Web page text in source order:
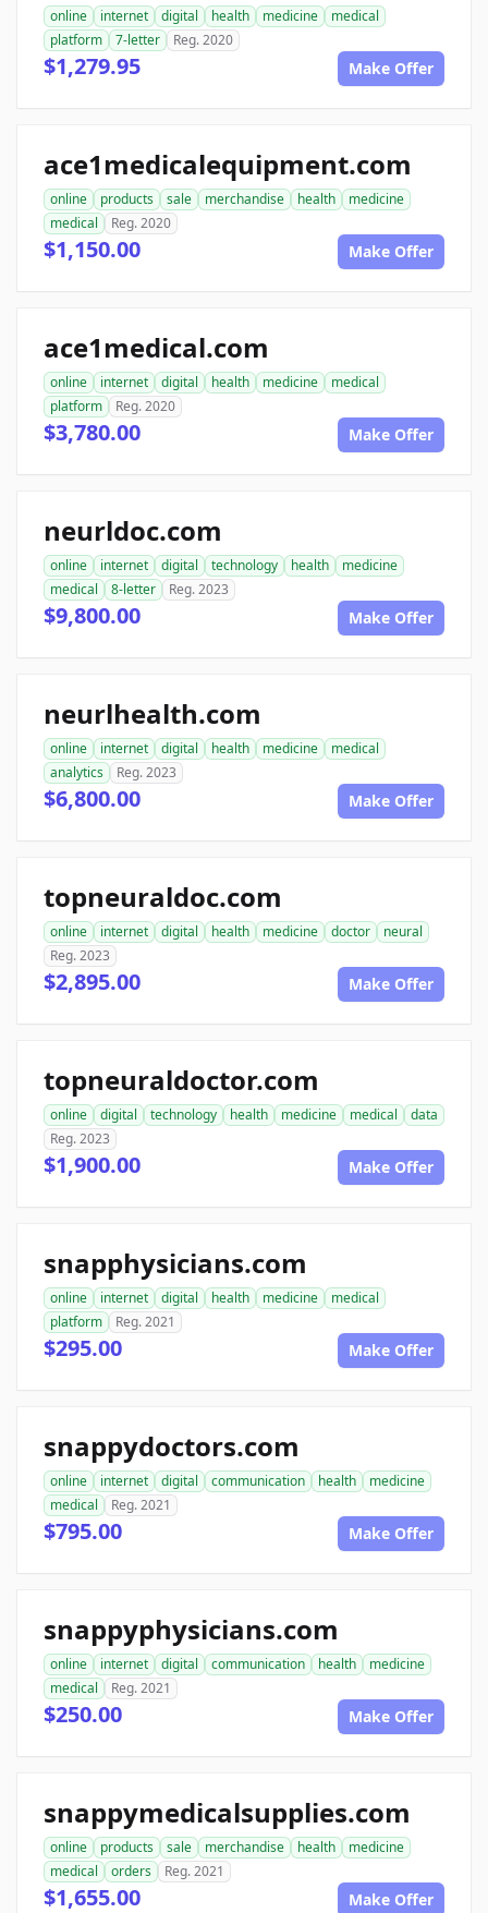
online internet digital health medicine
medical
platform
7-letter Reg. 2020
$1,279.95 Make Offer
ace1medicalequipment.com
online products sale merchandise health
medicine
medical
Reg. 2020
$1,150.00 Make Offer
ace1medical.com
online internet digital health medicine
medical
platform
Reg. 2020
$3,780.00 Make Offer
neurldoc.com
online internet digital technology health
medicine
medical
8-letter Reg. 2023
$9,800.00 Make Offer
neurlhealth.com
online internet digital health medicine
medical
analytics
Reg. 2023
$6,800.00 Make Offer
topneuraldoc.com
online internet digital health medicine doctor
neural
Reg. 2023
$2,895.00 Make Offer
topneuraldoctor.com
online digital technology health medicine medical
data
Reg. 2023
$1,900.00 Make Offer
snapphysicians.com
online internet digital health medicine
medical
platform
Reg. 2021
$295.00 Make Offer
snappydoctors.com
online internet digital communication health
medicine
medical
Reg. 2021
$795.00 Make Offer
snappyphysicians.com
online internet digital communication health
medicine
medical
Reg. 2021
$250.00 Make Offer
snappymedicalsupplies.com
online products sale merchandise health
medicine
medical
orders Reg. 2021
$1,655.00 Make Offer